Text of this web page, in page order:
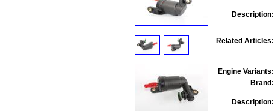
Description:
Related Articles:
Engine Variants:
Brand:
Description: